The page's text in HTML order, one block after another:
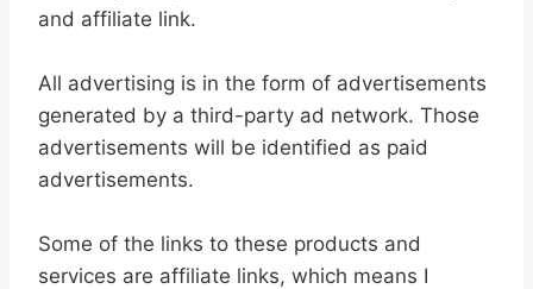
and affiliate link.
All advertising is in the form of advertisements
generated by a third-party ad network. Those
advertisements will be identified as paid
advertisements.
Some of the links to these products and
services are affiliate links, which means I